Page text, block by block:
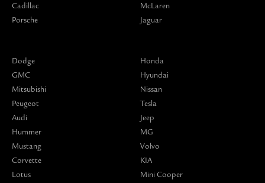
Cadillac
Porsche
McLaren
Jaguar
Dodge
GMC
Mitsubishi
Peugeot
Audi
Hummer
Mustang
Corvette
Lotus
Honda
Hyundai
Nissan
Tesla
Jeep
MG
Volvo
KIA
Mini Cooper